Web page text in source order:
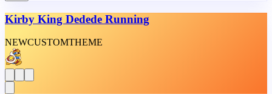
Kirby King Dedede Running
NEWCUSTOMTHEME